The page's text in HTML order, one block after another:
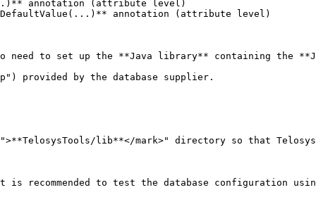
need to set up the **Java library** containing the
provided by the database supplier.
lib**</mark>" directory so that
recommended to test the database configuration